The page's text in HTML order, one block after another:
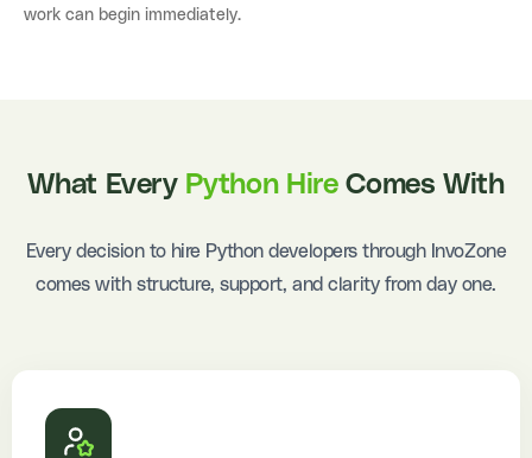
work can begin immediately.
What Every Python HireComes With
Every decision to hire Python developers through InvoZone
comes with structure, support, and clarity from day one.